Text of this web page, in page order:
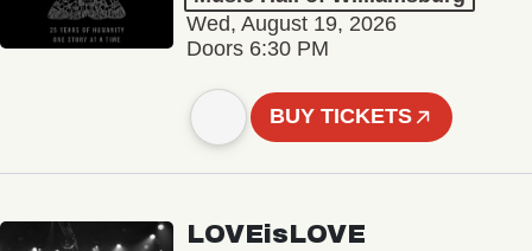
Wed, August 19, 2026
Doors 6:30 PM
BUY TICKETS
LOVEisLOVE